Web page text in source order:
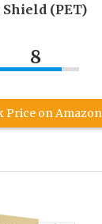
(PET)
8
Price on Amazon